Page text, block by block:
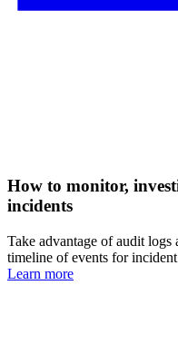
How to monitor,
incidents
Take advantage of audit
timeline of events for
Learn more